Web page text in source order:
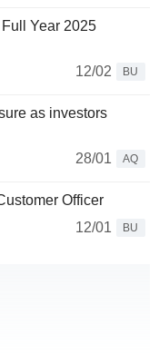
Year 2025
12/02
BU
as investors
28/01
AQ
Officer
12/01
BU